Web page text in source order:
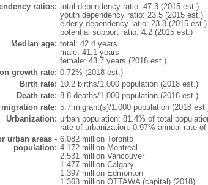
ratios: total dependency ratio: 47.3 (2015 est.)
youth dependency ratio: 23.5 (2015 est.)
elderly dependency ratio: 23.8 (2015 est.)
potential support ratio: 4.2 (2015 est.)
Median age: total: 42.4 years
male: 41.1 years
female: 43.7 years (2018 est.)
growth rate: 0.72% (2018 est.)
Birth rate: 10.2 births/1,000 population (2018 est.)
Death rate: 8.8 deaths/1,000 population (2018 est.)
migration rate: 5.7 migrant(s)/1,000 population (2018
Urbanization: urban population: 81.4% of total
rate of urbanization: 0.97% annual rate
urban areas -
population:
6.082 million Toronto
4.172 million Montreal
2.531 million Vancouver
1.477 million Calgary
1.397 million Edmonton
1.363 million OTTAWA (capital) (2018)